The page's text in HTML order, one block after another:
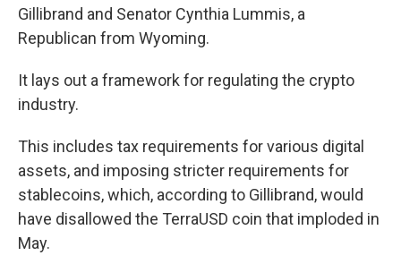
Gillibrand and Senator Cynthia Lummis, a
Republican from Wyoming.
It lays out a framework for regulating the crypto
industry.
This includes tax requirements for various digital
assets, and imposing stricter requirements for
stablecoins, which, according to Gillibrand, would
have disallowed the TerraUSD coin that imploded in
May.